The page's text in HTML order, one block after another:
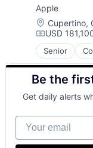
Apple
Location:
Cupertino,
USD
Senior
Consumer
Hardware
Mobile
Operating
Wearables
Be the
Get daily alerts
Your email